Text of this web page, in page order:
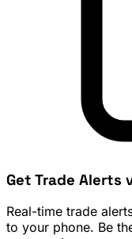
Get Trade Alerts
Real-time trade
to your phone. Be